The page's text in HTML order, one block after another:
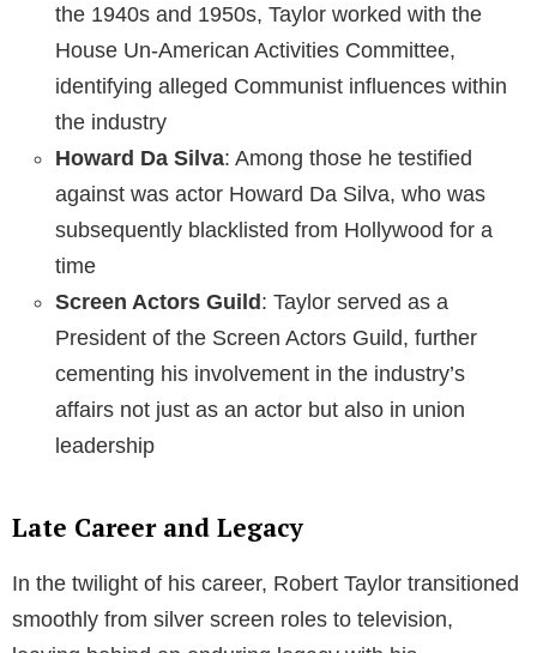
the 1940s and 1950s, Taylor worked with the
House Un-American Activities Committee,
identifying alleged Communist influences within
the industry
Howard Da Silva: Among those he testified
against was actor Howard Da Silva, who was
subsequently blacklisted from Hollywood for a
time
Screen Actors Guild: Taylor served as a
President of the Screen Actors Guild, further
cementing his involvement in the industry’s
affairs not just as an actor but also in union
leadership
Late Career and Legacy
In the twilight of his career, Robert Taylor transitioned
smoothly from silver screen roles to television,